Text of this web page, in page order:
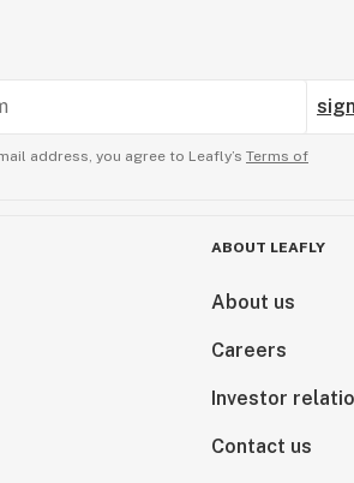
address, you agree to Leafly’s Terms of
ABOUT LEAFLY
About us
Careers
Investor
Contact us